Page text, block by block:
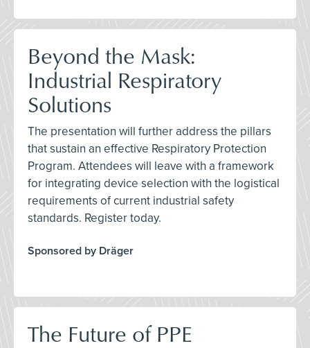
Beyond the Mask:
Industrial Respiratory
Solutions
The presentation will further address the pillars
that sustain an effective Respiratory Protection
Program. Attendees will leave with a framework
for integrating device selection with the logistical
requirements of current industrial safety
standards. Register today.
Sponsored by Dräger
The Future of PPE